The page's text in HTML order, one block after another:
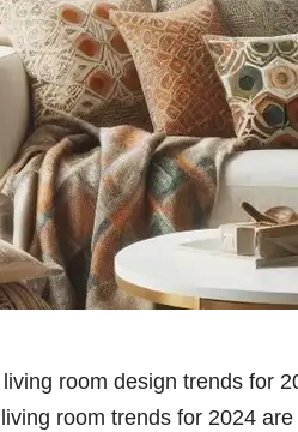
room design trends for
room trends for 2024